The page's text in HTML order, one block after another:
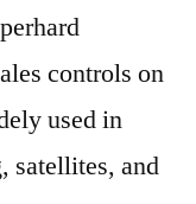
controls on
used in
satellites, and